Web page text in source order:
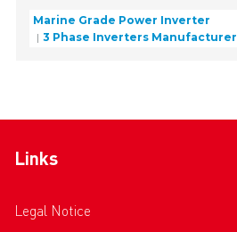
Marine Grade Power Inverter
3 Phase Inverters Manufacturer
Links
Legal Notice